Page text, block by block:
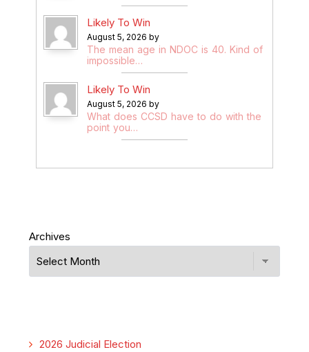
Likely To Win
August 5, 2026 by
The mean age in NDOC is 40. Kind of
impossible…
Likely To Win
August 5, 2026 by
What does CCSD have to do with the
point you…
Archives
2026 Judicial Election